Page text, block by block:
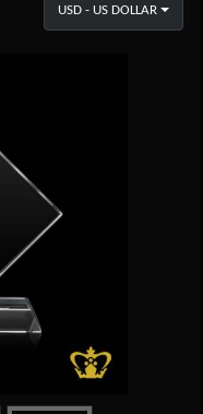
USD - US DOLLAR